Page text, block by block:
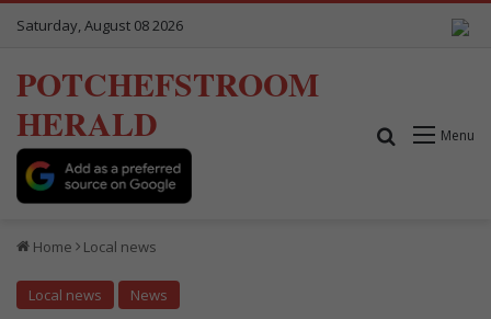
Saturday, August 08 2026
POTCHEFSTROOM
HERALD
Menu
Search for
Home Local news
Local news News